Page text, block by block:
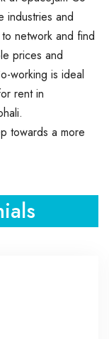
industries and
network and find
prices and
working is ideal
rent in
towards a more